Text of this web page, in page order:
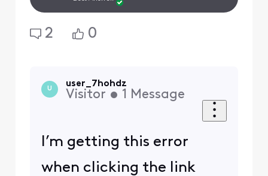
2 0
U
user_7hohdz
Visitor • 1 Message
I’m getting this error
when clicking the link